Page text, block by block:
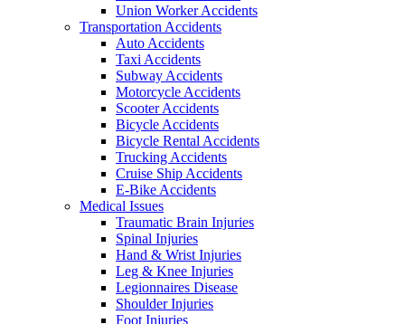
Union Worker Accidents
Transportation Accidents
Auto Accidents
Taxi Accidents
Subway Accidents
Motorcycle Accidents
Scooter Accidents
Bicycle Accidents
Bicycle Rental Accidents
Trucking Accidents
Cruise Ship Accidents
E-Bike Accidents
Medical Issues
Traumatic Brain Injuries
Spinal Injuries
Hand & Wrist Injuries
Leg & Knee Injuries
Legionnaires Disease
Shoulder Injuries
Foot Injuries